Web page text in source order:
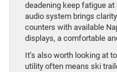
deadening keep fatigue
audio system brings
counters with available
displays, a comfortable
It’s also worth looking at
utility often means ski